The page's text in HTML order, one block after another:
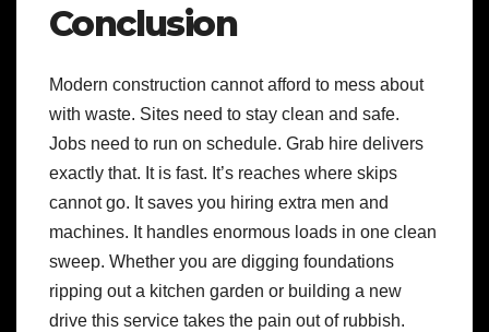
Conclusion
Modern construction cannot afford to mess about
with waste. Sites need to stay clean and safe.
Jobs need to run on schedule. Grab hire delivers
exactly that. It is fast. It’s reaches where skips
cannot go. It saves you hiring extra men and
machines. It handles enormous loads in one clean
sweep. Whether you are digging foundations
ripping out a kitchen garden or building a new
drive this service takes the pain out of rubbish.